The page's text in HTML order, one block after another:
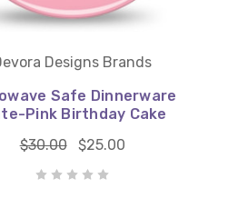
Designs Brands
Safe Dinnerware
Pink Birthday Cake
$30.00
$25.00